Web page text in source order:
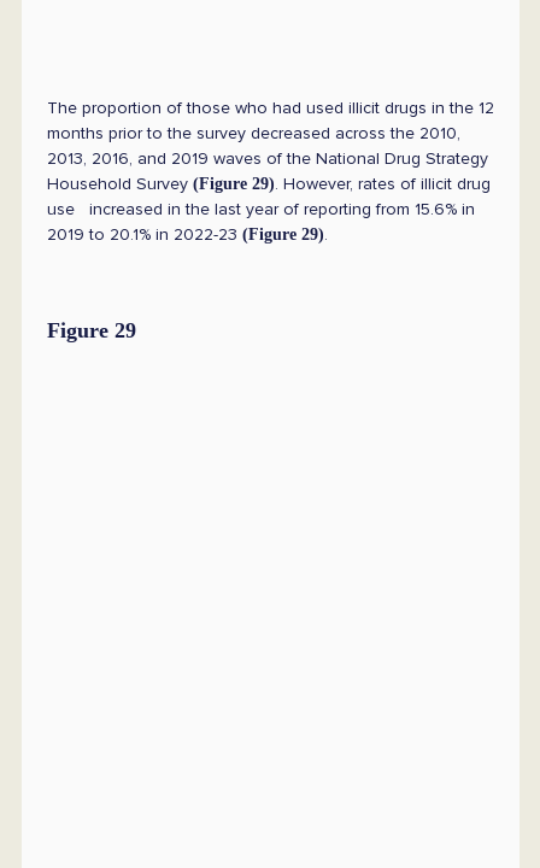
The proportion of those who had used illicit drugs in the 12
months prior to the survey decreased across the 2010,
2013, 2016, and 2019 waves of the National Drug Strategy
Household Survey (Figure 29). However, rates of illicit drug
use increased in the last year of reporting from 15.6% in
2019 to 20.1% in 2022-23 (Figure 29).
Figure 29